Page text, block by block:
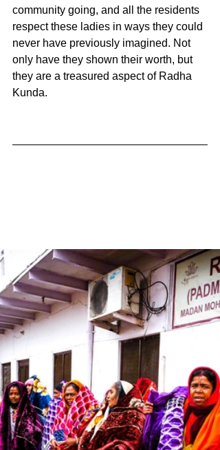
community going, and all the residents
respect these ladies in ways they could
never have previously imagined. Not
only have they shown their worth, but
they are a treasured aspect of Radha
Kunda.